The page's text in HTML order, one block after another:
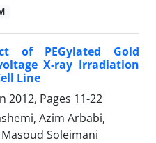
of PEGylated Gold
X-ray Irradiation
Line
2012, Pages 11-22
Azim Arbabi,
Soleimani